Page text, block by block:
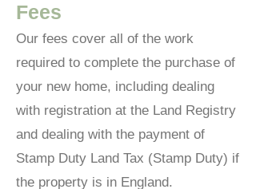
Fees
Our fees cover all of the work
required to complete the purchase of
your new home, including dealing
with registration at the Land Registry
and dealing with the payment of
Stamp Duty Land Tax (Stamp Duty) if
the property is in England.